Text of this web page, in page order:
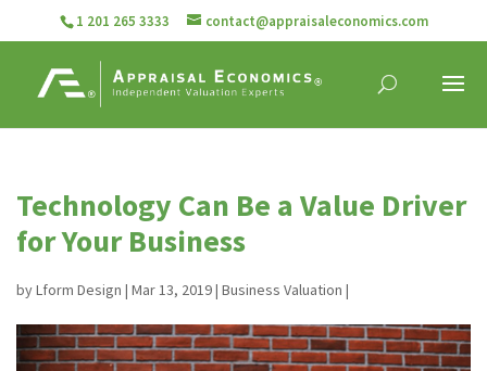
1 201 265 3333 contact@appraisaleconomics.com
Technology Can Be a Value Driver
for Your Business
byLform Design | Mar 13, 2019| Business Valuation |